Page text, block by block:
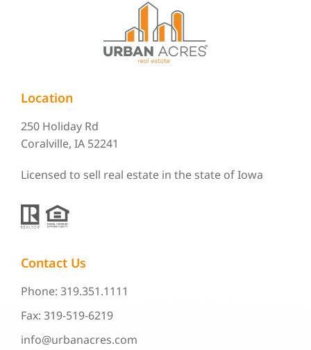
Location
250 Holiday Rd
Coralville, IA 52241
Licensed to sell real estate in the state of Iowa
Contact Us
Phone: 319.351.1111
Fax: 319-519-6219
info@urbanacres.com